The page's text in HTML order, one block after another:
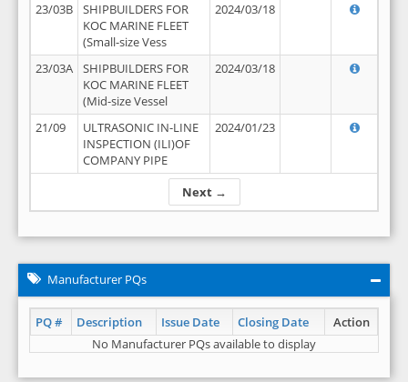
Next →
23/03B
SHIPBUILDERS FOR
KOC MARINE FLEET
(Small-size Vess
2024/03/18
23/03A
SHIPBUILDERS FOR
KOC MARINE FLEET
(Mid-size Vessel
2024/03/18
21/09
ULTRASONIC IN-LINE
INSPECTION (ILI)OF
COMPANY PIPE
2024/01/23
Manufacturer PQs
PQ # Description Issue Date Closing Date
Action
No Manufacturer PQs available to display